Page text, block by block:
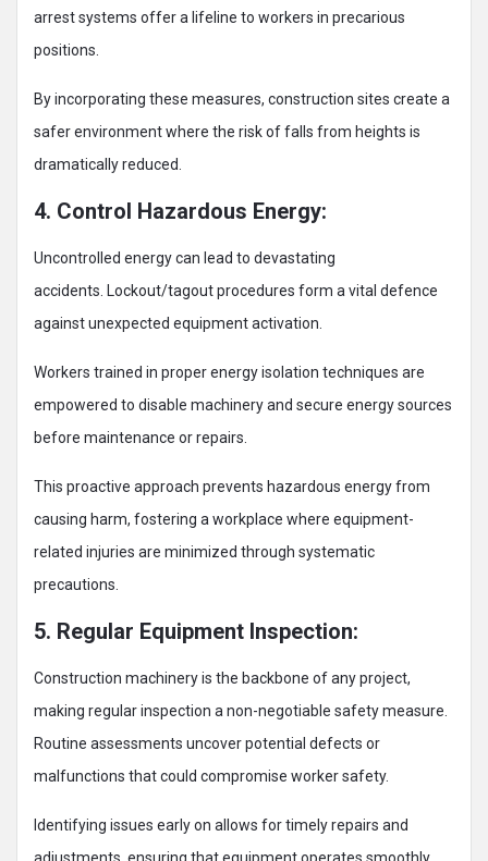
arrest systems offer a lifeline to workers in precarious
positions.
By incorporating these measures, construction sites create a
safer environment where the risk of falls from heights is
dramatically reduced.
4. Control Hazardous Energy:
Uncontrolled energy can lead to devastating
accidents. Lockout/tagout procedures form a vital defence
against unexpected equipment activation.
Workers trained in proper energy isolation techniques are
empowered to disable machinery and secure energy sources
before maintenance or repairs.
This proactive approach prevents hazardous energy from
causing harm, fostering a workplace where equipment-
related injuries are minimized through systematic
precautions.
5. Regular Equipment Inspection:
Construction machinery is the backbone of any project,
making regular inspection a non-negotiable safety measure.
Routine assessments uncover potential defects or
malfunctions that could compromise worker safety.
Identifying issues early on allows for timely repairs and
adjustments, ensuring that equipment operates smoothly